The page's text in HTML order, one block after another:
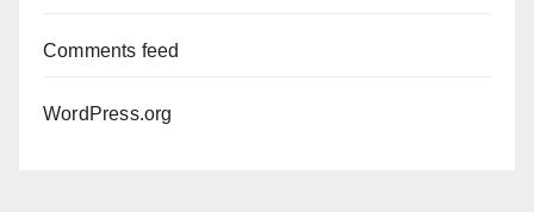
Comments feed
WordPress.org